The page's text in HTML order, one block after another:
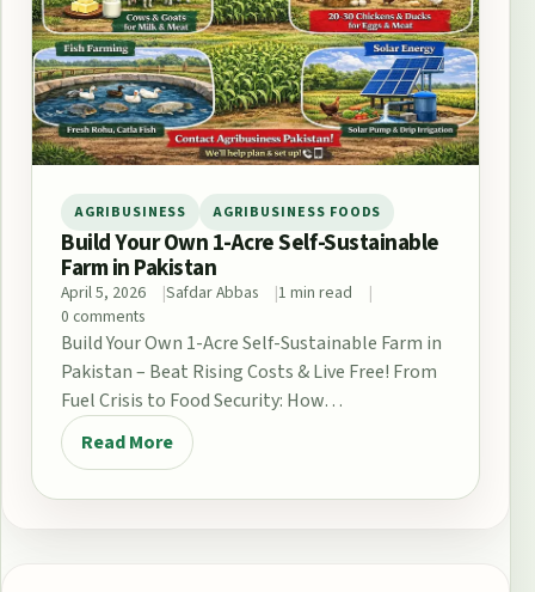
AGRIBUSINESS AGRIBUSINESS FOODS
Build Your Own 1-Acre Self-Sustainable
Farm in Pakistan
April 5, 2026 Safdar Abbas
1 min read
0 comments
Build Your Own 1-Acre Self-Sustainable Farm in
Pakistan – Beat Rising Costs & Live Free! From
Fuel Crisis to Food Security: How…
Read More